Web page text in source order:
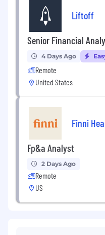
Liftoff
Senior Financial
4 Days Ago
Remote
United States
Finni
Fp&a Analyst
2 Days Ago
Remote
US